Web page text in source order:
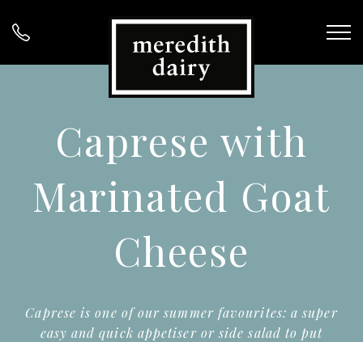
Caprese with
Marinated Goat
Cheese
Caprese is one of our summer favourites: a super
easy and quick appetiser or side salad to put